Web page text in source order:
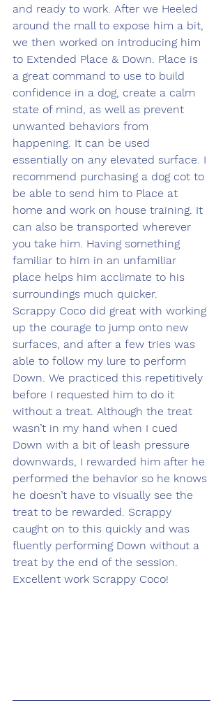
and ready to work. After we Heeled
around the mall to expose him a bit,
we then worked on introducing him
to Extended Place & Down. Place is
a great command to use to build
confidence in a dog, create a calm
state of mind, as well as prevent
unwanted behaviors from
happening. It can be used
essentially on any elevated surface. I
recommend purchasing a dog cot to
be able to send him to Place at
home and work on house training. It
can also be transported wherever
you take him. Having something
familiar to him in an unfamiliar
place helps him acclimate to his
surroundings much quicker.
Scrappy Coco did great with working
up the courage to jump onto new
surfaces, and after a few tries was
able to follow my lure to perform
Down. We practiced this repetitively
before I requested him to do it
without a treat. Although the treat
wasn’t in my hand when I cued
Down with a bit of leash pressure
downwards, I rewarded him after he
performed the behavior so he knows
he doesn’t have to visually see the
treat to be rewarded. Scrappy
caught on to this quickly and was
fluently performing Down without a
treat by the end of the session.
Excellent work Scrappy Coco!